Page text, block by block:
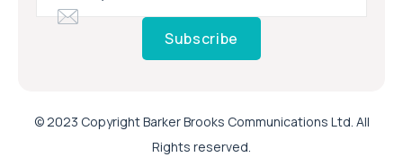
Subscribe
© 2023 Copyright Barker Brooks Communications Ltd. All
Rights reserved.